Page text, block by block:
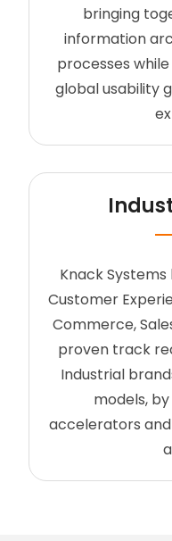
bringing
information
processes
global usability
Knack
Customer
Commerce,
proven track
Industrial
models,
accelerators